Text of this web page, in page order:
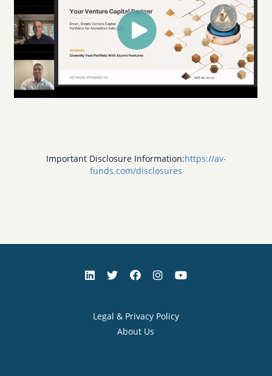
Important Disclosure Information:https://av-
funds.com/disclosures
Legal & Privacy Policy
About Us